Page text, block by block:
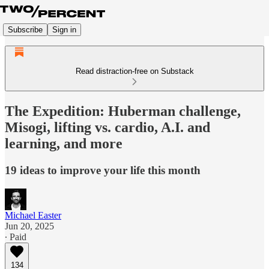
Subscribe Sign in
Read distraction-free on Substack
The Expedition: Huberman challenge,
Misogi, lifting vs. cardio, A.I. and
learning, and more
19 ideas to improve your life this month
Michael Easter
Jun 20, 2025
∙ Paid
134